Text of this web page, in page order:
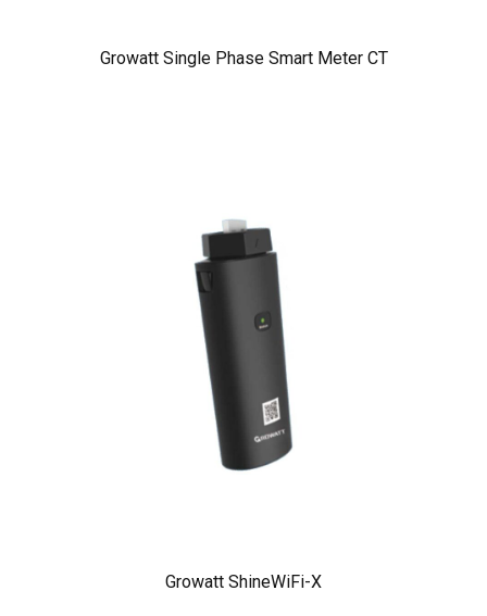
Growatt Single Phase Smart Meter CT
Growatt ShineWiFi-X